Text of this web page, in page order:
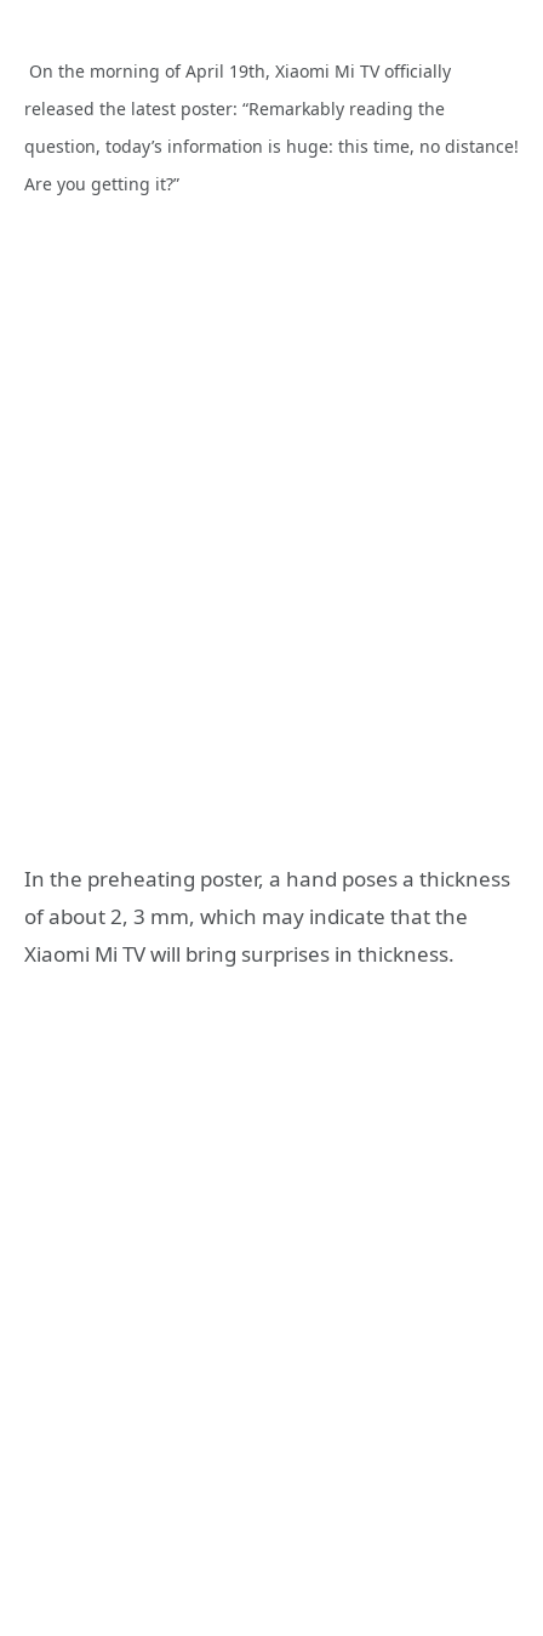
On the morning of April 19th, Xiaomi Mi TV officially
released the latest poster: “Remarkably reading the
question, today’s information is huge: this time, no distance!
Are you getting it?”
In the preheating poster, a hand poses a thickness
of about 2, 3 mm, which may indicate that the
Xiaomi Mi TV will bring surprises in thickness.